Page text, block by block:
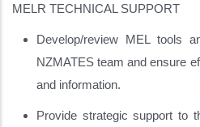
MELR TECHNICAL SUPPORT
Develop/review MEL tools
NZMATES team and ensure
and information.
Provide strategic support to